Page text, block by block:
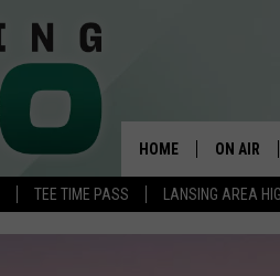
TEE TIME PASS LANSING AREA
HOME ON AIR